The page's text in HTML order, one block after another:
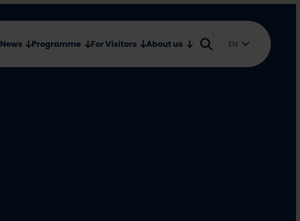
News Programme For Visitors About us EN